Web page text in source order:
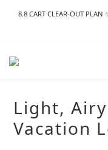
8.8 CART CLEAR-OUT
Light,
Vacation